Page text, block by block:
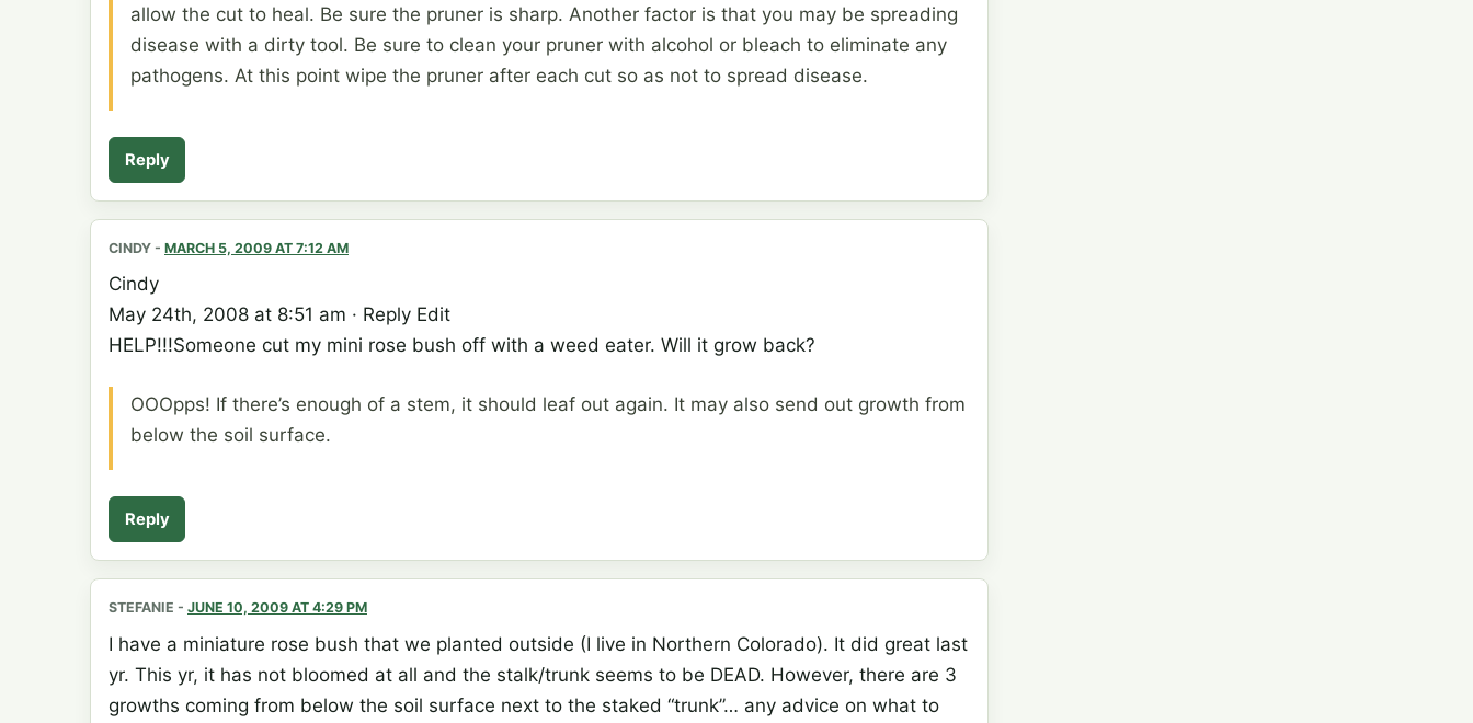
allow the cut to heal. Be sure the pruner is sharp. Another factor is that you may be spreading
disease with a dirty tool. Be sure to clean your pruner with alcohol or bleach to eliminate any
pathogens. At this point wipe the pruner after each cut so as not to spread disease.
Reply
CINDY - MARCH 5, 2009 AT 7:12 AM
Cindy
May 24th, 2008 at 8:51 am · Reply Edit
HELP!!!Someone cut my mini rose bush off with a weed eater. Will it grow back?
OOOpps! If there’s enough of a stem, it should leaf out again. It may also send out growth from
below the soil surface.
Reply
STEFANIE - JUNE 10, 2009 AT 4:29 PM
I have a miniature rose bush that we planted outside (I live in Northern Colorado). It did great last
yr. This yr, it has not bloomed at all and the stalk/trunk seems to be DEAD. However, there are 3
growths coming from below the soil surface next to the staked “trunk”… any advice on what to